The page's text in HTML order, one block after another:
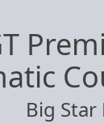
Big